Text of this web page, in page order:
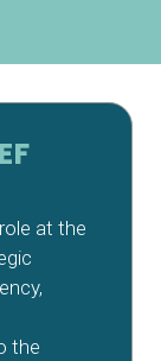
at the
the